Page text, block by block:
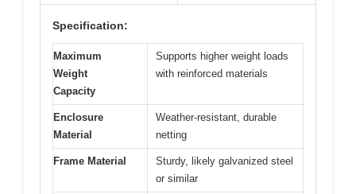
Specification:
Maximum
Weight
Capacity
Supports higher weight loads
with reinforced materials
Enclosure
Material
Weather-resistant, durable
netting
Frame Material
Sturdy, likely galvanized steel
or similar